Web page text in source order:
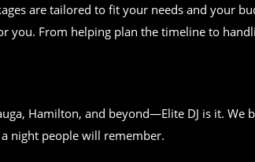
are tailored to fit your needs and your
you. From helping plan the timeline to
Hamilton, and beyond—Elite DJ is it. We
night people will remember.